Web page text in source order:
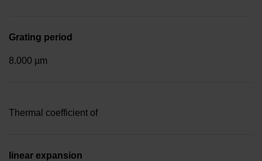
Grating period
8.000 µm
Thermal coefficient of
linear expansion